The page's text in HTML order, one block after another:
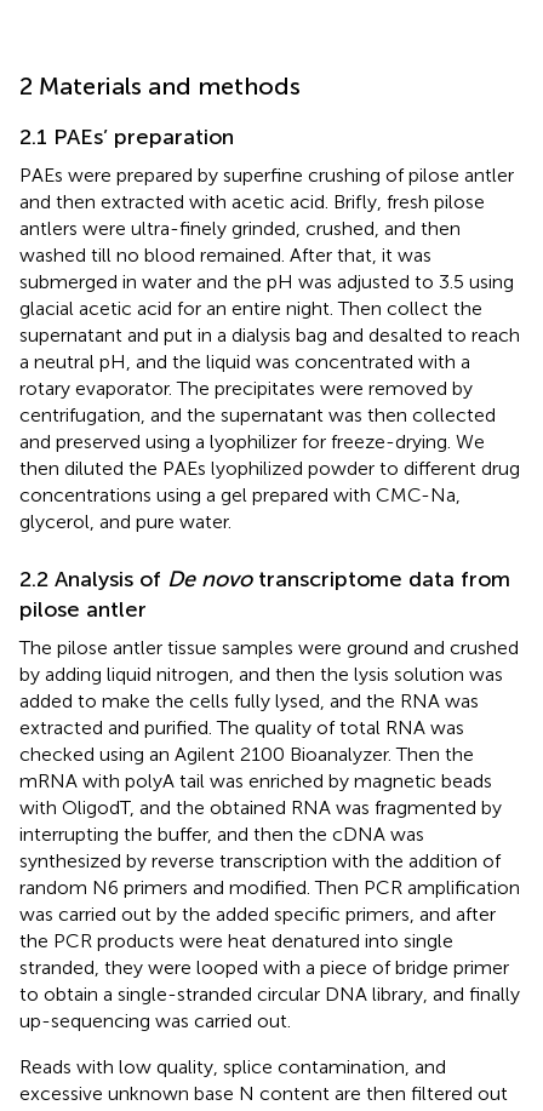
2 Materials and methods
2.1 PAEs’ preparation
PAEs were prepared by superfine crushing of pilose antler
and then extracted with acetic acid. Brifly, fresh pilose
antlers were ultra-finely grinded, crushed, and then
washed till no blood remained. After that, it was
submerged in water and the pH was adjusted to 3.5 using
glacial acetic acid for an entire night. Then collect the
supernatant and put in a dialysis bag and desalted to reach
a neutral pH, and the liquid was concentrated with a
rotary evaporator. The precipitates were removed by
centrifugation, and the supernatant was then collected
and preserved using a lyophilizer for freeze-drying. We
then diluted the PAEs lyophilized powder to different drug
concentrations using a gel prepared with CMC-Na,
glycerol, and pure water.
2.2 Analysis of De novotranscriptome data from
pilose antler
The pilose antler tissue samples were ground and crushed
by adding liquid nitrogen, and then the lysis solution was
added to make the cells fully lysed, and the RNA was
extracted and purified. The quality of total RNA was
checked using an Agilent 2100 Bioanalyzer. Then the
mRNA with polyA tail was enriched by magnetic beads
with OligodT, and the obtained RNA was fragmented by
interrupting the buffer, and then the cDNA was
synthesized by reverse transcription with the addition of
random N6 primers and modified. Then PCR amplification
was carried out by the added specific primers, and after
the PCR products were heat denatured into single
stranded, they were looped with a piece of bridge primer
to obtain a single-stranded circular DNA library, and finally
up-sequencing was carried out.
Reads with low quality, splice contamination, and
excessive unknown base N content are then filtered out